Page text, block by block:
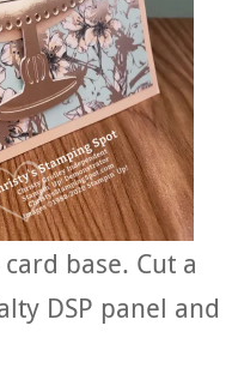
base. Cut a
DSP panel and